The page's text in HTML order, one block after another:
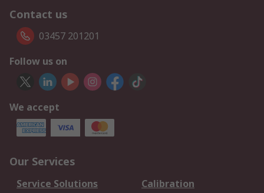
Contact us
03457 201201
Follow us on
We accept
Our Services
Service Solutions
Calibration